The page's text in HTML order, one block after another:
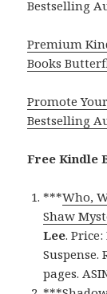
Bestselling
Premium
Books
Promote
Bestselling
Free Kindle
***Who,
Shaw
Lee.
Suspense.
pages.